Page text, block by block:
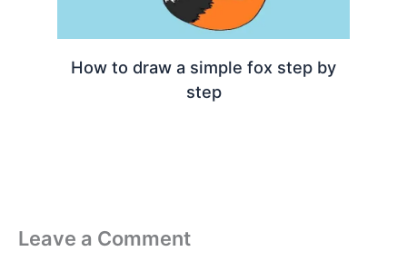
How to draw a simple fox step by
step
Leave a Comment